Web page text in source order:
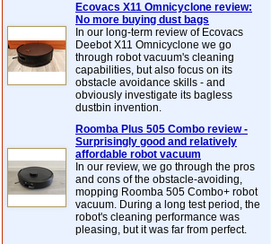
Ecovacs X11 Omnicyclone review:
No more buying dust bags
In our long-term review of Ecovacs
Deebot X11 Omnicyclone we go
through robot vacuum's cleaning
capabilities, but also focus on its
obstacle avoidance skills - and
obviously investigate its bagless
dustbin invention.
Roomba Plus 505 Combo review -
Surprisingly good and relatively
affordable robot vacuum
In our review, we go through the pros
and cons of the obstacle-avoiding,
mopping Roomba 505 Combo+ robot
vacuum. During a long test period, the
robot's cleaning performance was
pleasing, but it was far from perfect.